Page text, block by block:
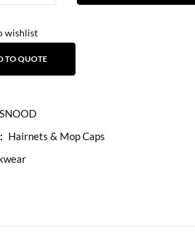
wishlist
TO QUOTE
Hairnets & Mop Caps